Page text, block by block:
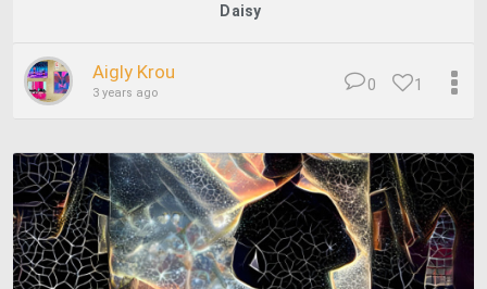
Daisy
Aigly Krou
3 years ago 1
0